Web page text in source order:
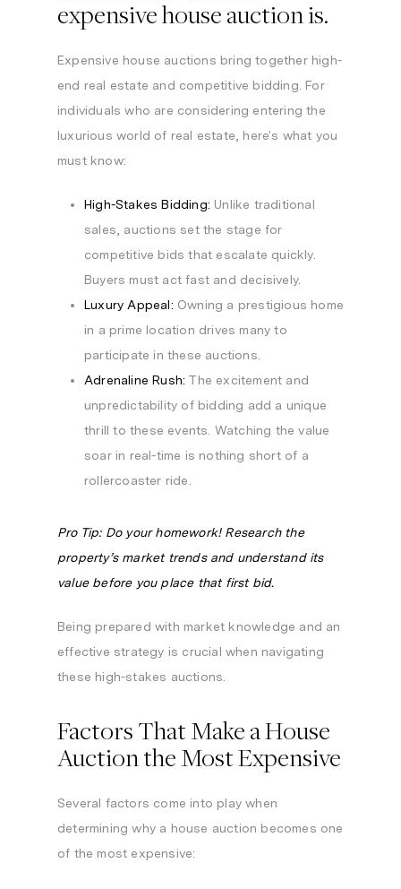
expensive house auction is.
Expensive house auctions bring together high-
end real estate and competitive bidding. For
individuals who are considering entering the
luxurious world of real estate, here’s what you
must know:
High-Stakes Bidding: Unlike traditional
sales, auctions set the stage for
competitive bids that escalate quickly.
Buyers must act fast and decisively.
Luxury Appeal: Owning a prestigious home
in a prime location drives many to
participate in these auctions.
Adrenaline Rush: The excitement and
unpredictability of bidding add a unique
thrill to these events. Watching the value
soar in real-time is nothing short of a
rollercoaster ride.
Pro Tip: Do your homework! Research the
property’s market trends and understand its
value before you place that first bid.
Being prepared with market knowledge and an
effective strategy is crucial when navigating
these high-stakes auctions.
Factors That Make a House
Auction the Most Expensive
Several factors come into play when
determining why a house auction becomes one
of the most expensive: